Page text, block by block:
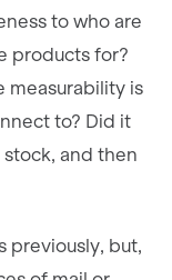
to who are
products for?
measurability is
to? Did it
and then
previously, but,